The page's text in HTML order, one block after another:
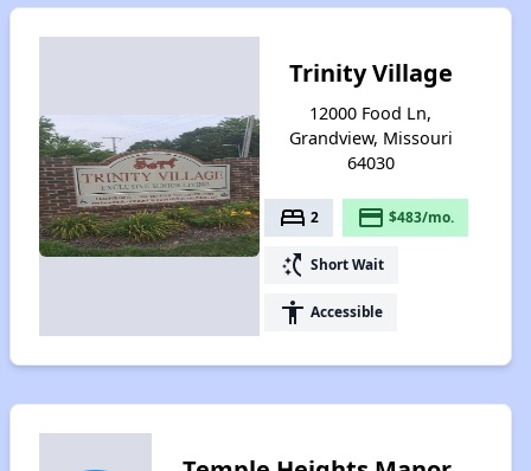
Trinity Village
12000 Food Ln,
Grandview, Missouri
64030
bed 2 payment $483/mo.
switch_access_shortcut Short Wait
accessibility Accessible